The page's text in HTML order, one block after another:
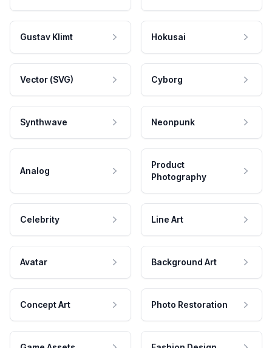
Gustav Klimt Hokusai
Vector (SVG) Cyborg
Synthwave Neonpunk
Analog
Product
Photography
Celebrity Line Art
Avatar Background Art
Concept Art Photo Restoration